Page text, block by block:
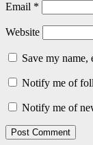
Email *
Website
Save my
Notify me of
Notify me of